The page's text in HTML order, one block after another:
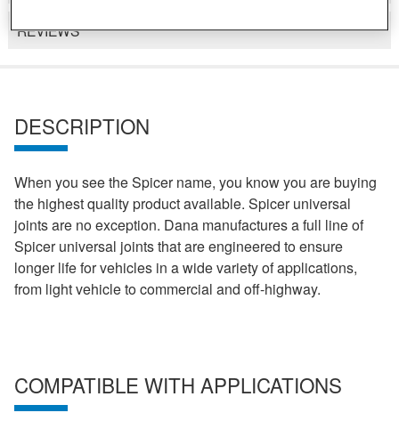
REVIEWS
DESCRIPTION
When you see the Spicer name, you know you are buying
the highest quality product available. Spicer universal
joints are no exception. Dana manufactures a full line of
Spicer universal joints that are engineered to ensure
longer life for vehicles in a wide variety of applications,
from light vehicle to commercial and off-highway.
COMPATIBLE WITH APPLICATIONS